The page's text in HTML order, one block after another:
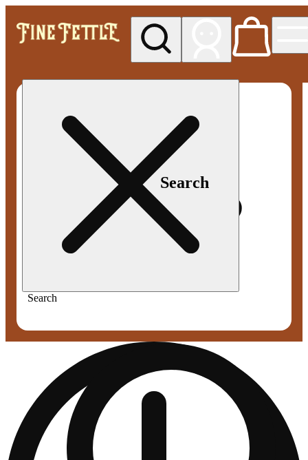
Search
Search